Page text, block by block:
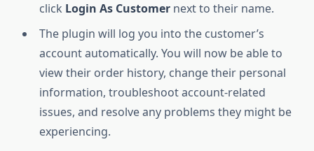
click Login As Customer next to their name.
The plugin will log you into the customer’s
account automatically. You will now be able to
view their order history, change their personal
information, troubleshoot account-related
issues, and resolve any problems they might be
experiencing.